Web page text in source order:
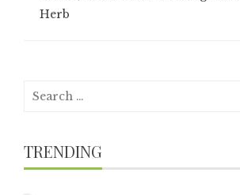
Herb
Search
TRENDING